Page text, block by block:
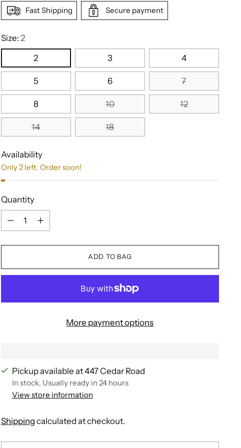
Fast Shipping Secure payment
Size: 2
2
3 4
5 6 7
8 10 12
14 18
Availability
Only 2 left. Order soon!
Quantity
Quantity
ADD TO BAG
More payment options
Pickup available at 447 Cedar Road
In stock, Usually ready in 24 hours
View store information
Shipping calculated at checkout.